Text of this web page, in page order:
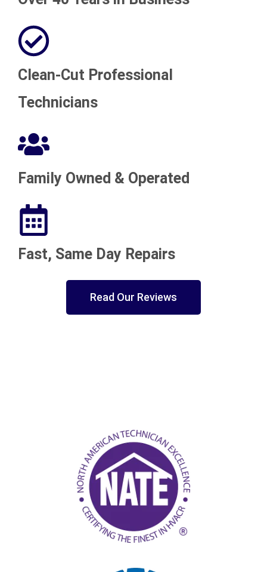
Clean-Cut Professional
Technicians
Family Owned & Operated
Fast, Same Day Repairs
Read Our Reviews